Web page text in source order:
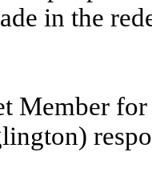
in the
Member